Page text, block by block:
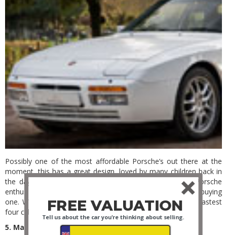
Possibly one of the most affordable Porsche’s out there at the
moment, this has a great design, loved by many children back in
the day, these classics are now gaining traction in the Porsche
enthusiast world and it would be silly not to think about buying
one. Watch out for a Turbo example as these were the fastest
four cylinder engines produced globally at the time.
5. Mazda MX5
FREE VALUATION
Tell us about the car you're thinking about selling.